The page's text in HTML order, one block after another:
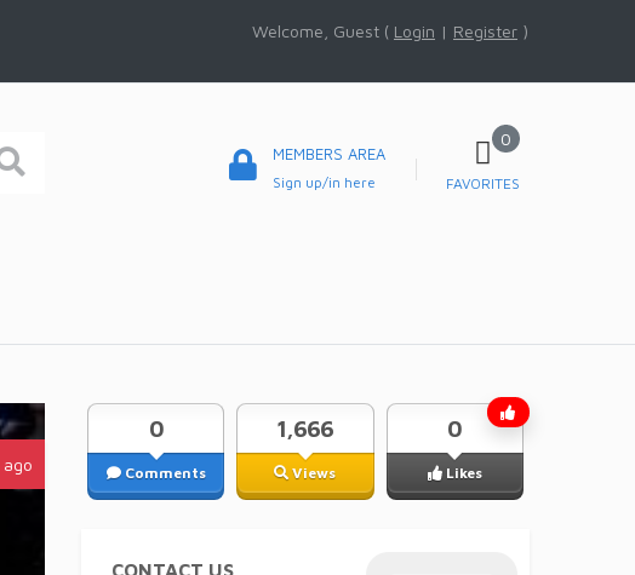
Welcome, Guest ( Login | Register )
MEMBERS AREA
Sign up/in here
0
FAVORITES
ago Comments
0
Views
1,666
Likes
0
CONTACT US